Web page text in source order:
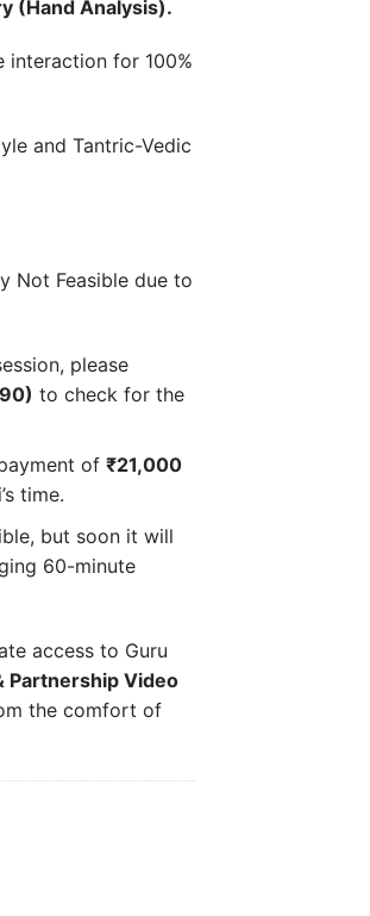
(Hand Analysis).
for 100%
and Tantric-Vedic
Not Feasible due to
please
to check for the
of ₹21,000
time.
but soon it will
60-minute
access to Guru
Partnership Video
the comfort of